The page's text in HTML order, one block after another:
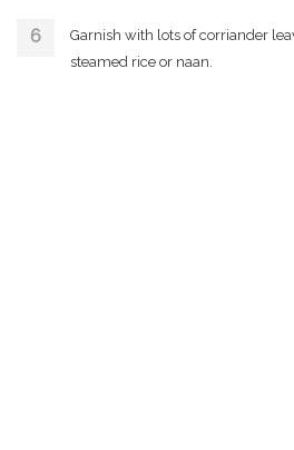
Garnish with lots of corriander
steamed rice or naan.